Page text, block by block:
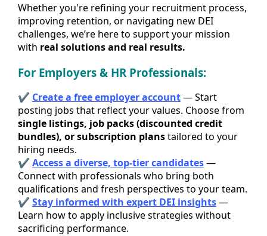
Whether you're refining your recruitment process,
improving retention, or navigating new DEI
challenges, we’re here to support your mission
with real solutions and real results.
For Employers & HR Professionals:
✔ Create a free employer account— Start
posting jobs that reflect your values. Choose from
single listings, job packs (discounted credit
bundles), or subscription planstailored to your
hiring needs.
✔ Access a diverse, top-tier candidates—
Connect with professionals who bring both
qualifications and fresh perspectives to your team.
✔ Stay informed with expert DEI insights—
Learn how to apply inclusive strategies without
sacrificing performance.